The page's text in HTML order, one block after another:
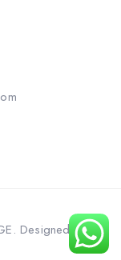
Designed by